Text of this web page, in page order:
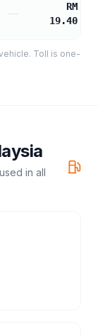
RM
19.40
Toll is one-
used in all